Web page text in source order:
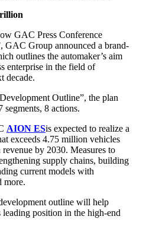
GAC Press Conference
GAC Group announced a brand-
outlines the automaker’s aim
enterprise in the field of
decade.
Outline”, the plan
segments, 8 actions.
AION ESis expected to realize a
exceeds 4.75 million vehicles
by 2030. Measures to
supply chains, building
current models with
more.
outline will help
position in the high-end